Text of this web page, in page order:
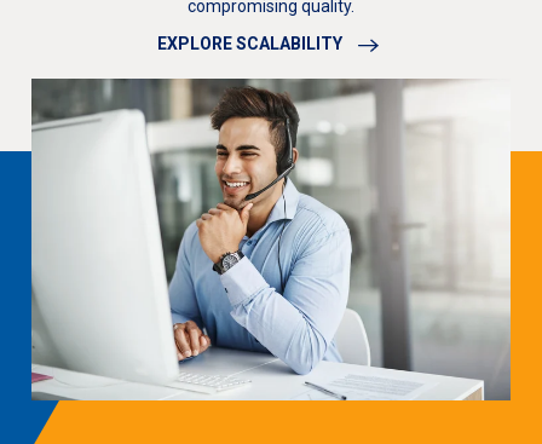
compromising quality.
EXPLORE SCALABILITY